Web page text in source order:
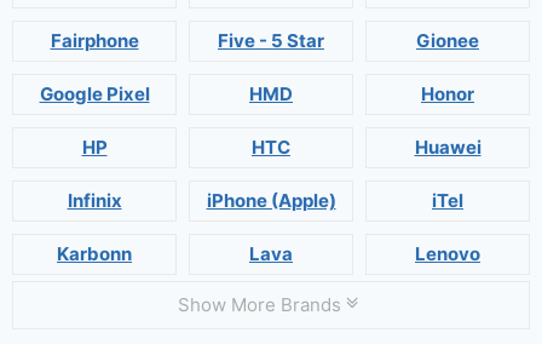
Fairphone Five - 5 Star Gionee
Google Pixel HMD Honor
HP HTC Huawei
Infinix iPhone (Apple) iTel
Karbonn Lava Lenovo
Show More Brands